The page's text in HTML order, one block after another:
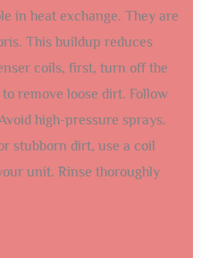
in heat exchange. They are
This buildup reduces
coils, first, turn off the
remove loose dirt. Follow
high-pressure sprays.
stubborn dirt, use a coil
unit. Rinse thoroughly